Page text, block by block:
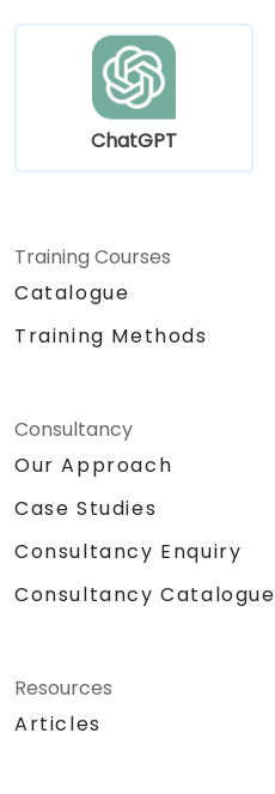
ChatGPT
Training Courses
Catalogue
Training Methods
Consultancy
Our Approach
Case Studies
Consultancy Enquiry
Consultancy Catalogue
Resources
Articles